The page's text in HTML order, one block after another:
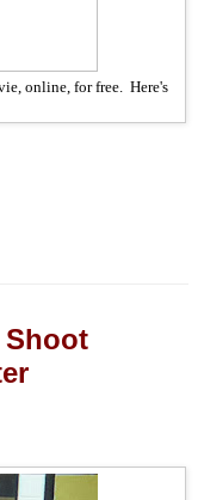
online, for free. Here's
Shoot